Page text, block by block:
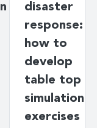
disaster
response:
how to
develop
table top
simulation
exercises